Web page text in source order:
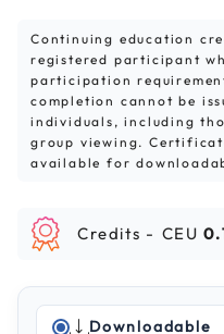
Continuing education
registered participant
participation
completion cannot be
individuals, including
group viewing.
available for
Credits - CEU
Downloadable